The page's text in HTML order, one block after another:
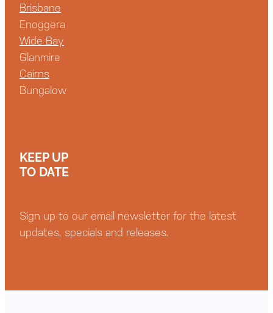
Brisbane
Enoggera
Wide Bay
Glanmire
Cairns
Bungalow
KEEP UP
TO DATE
Sign up to our email newsletter for the latest
updates, specials and releases.